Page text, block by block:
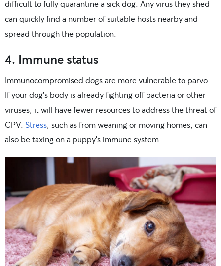
difficult to fully quarantine a sick dog. Any virus they shed
can quickly find a number of suitable hosts nearby and
spread through the population.
4. Immune status
Immunocompromised dogs are more vulnerable to parvo.
If your dog’s body is already fighting off bacteria or other
viruses, it will have fewer resources to address the threat of
CPV. Stress, such as from weaning or moving homes, can
also be taxing on a puppy’s immune system.